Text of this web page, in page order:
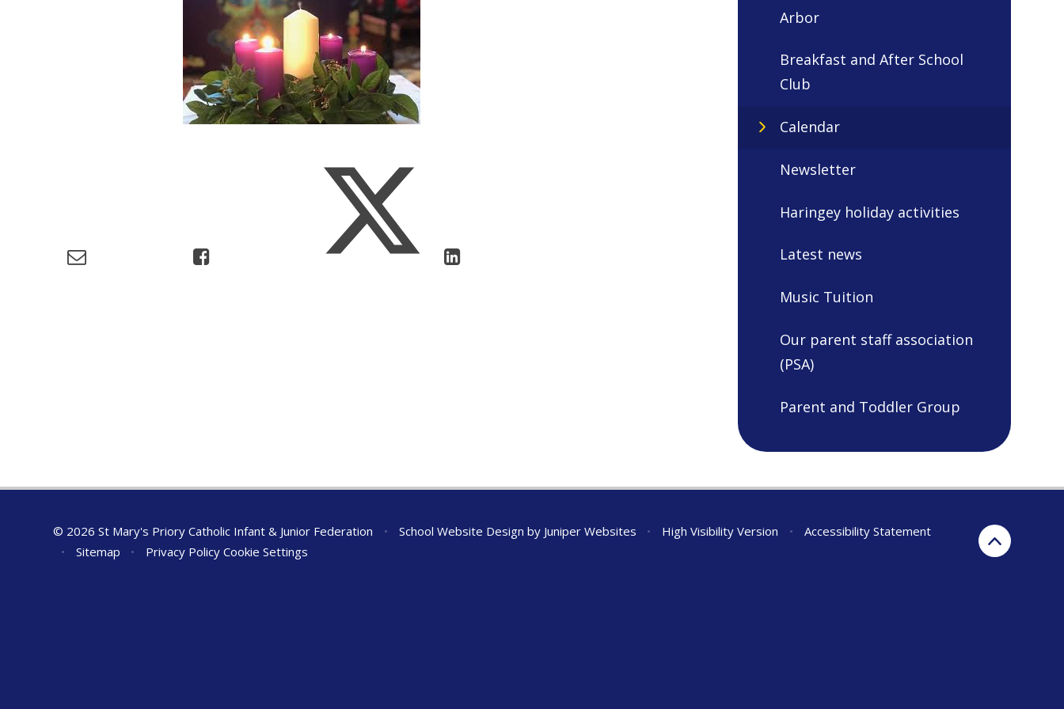
Arbor
Breakfast and After School
Club
Calendar
Newsletter
Haringey holiday activities
Latest news
Music Tuition
Our parent staff association
(PSA)
Parent and Toddler Group
© 2026 St Mary's Priory Catholic Infant & Junior Federation • School Website Design by Juniper Websites • High Visibility Version •
Accessibility Statement
•
Sitemap • Privacy Policy Cookie Settings